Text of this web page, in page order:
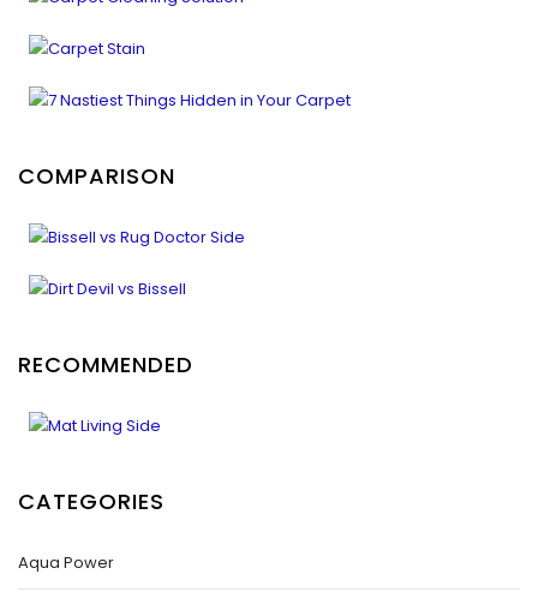
COMPARISON
RECOMMENDED
CATEGORIES
Aqua Power